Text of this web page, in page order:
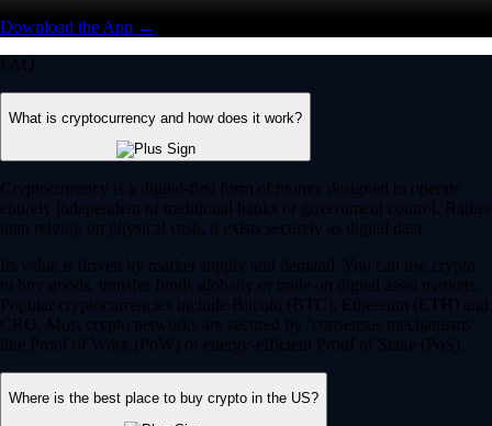
Download the App →
FAQ
What is cryptocurrency and how does it work?
Cryptocurrency is a digital-first form of money designed to operate
entirely independent of traditional banks or government control. Rather
than relying on physical cash, it exists securely as digital data.
Its value is driven by market supply and demand. You can use crypto
to buy goods, transfer funds globally or trade on digital asset markets.
Popular cryptocurrencies include Bitcoin (BTC), Ethereum (ETH) and
CRO. Most crypto networks are secured by ‘consensus mechanisms’
like Proof of Work (PoW) or energy-efficient Proof of Stake (PoS).
Where is the best place to buy crypto in the US?